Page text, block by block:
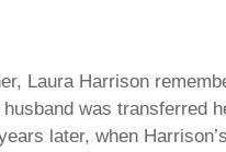
Laura Harrison
was transferred
later, when